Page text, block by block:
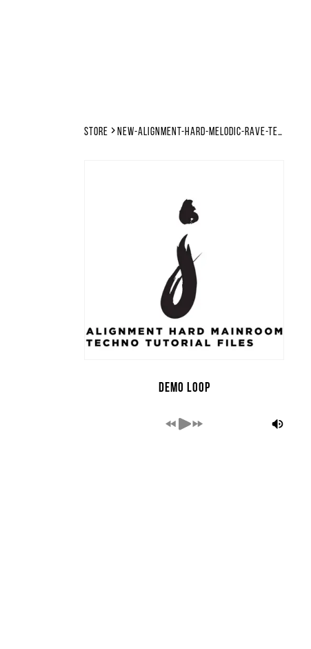
Store new-alignment-hard-melodic-rave-techno-tutorial-files-template
Demo Loop